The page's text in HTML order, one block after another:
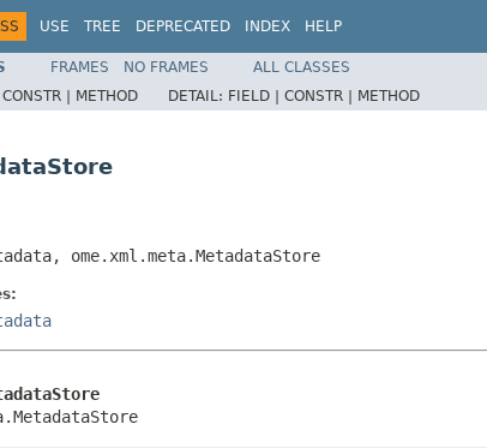
USE TREE DEPRECATED INDEX HELP
FRAMES NO FRAMES
ALL CLASSES
CONSTR | METHOD DETAIL: FIELD | CONSTR | METHOD
ome.xml.meta.MetadataStore